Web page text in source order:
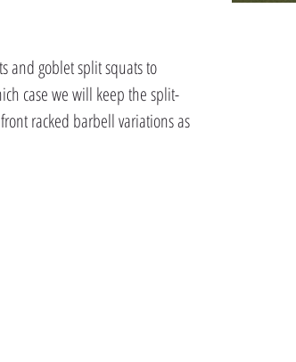
and goblet split squats to
case we will keep the split-
racked barbell variations as